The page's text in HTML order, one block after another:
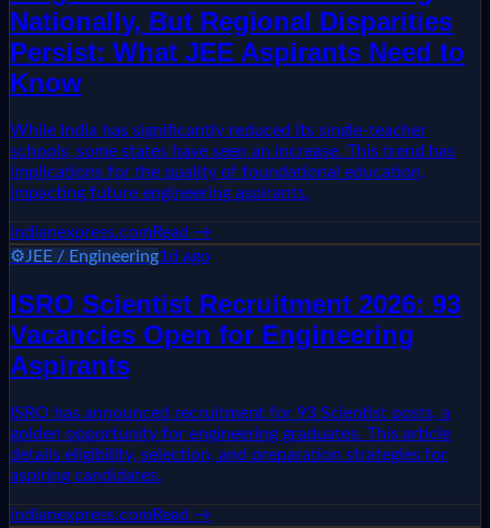
Nationally, But Regional Disparities
Persist: What JEE Aspirants Need to
Know
While India has significantly reduced its single-teacher
schools, some states have seen an increase. This trend has
implications for the quality of foundational education,
impacting future engineering aspirants.
indianexpress.comRead →
⚙️JEE / Engineering1d ago
ISRO Scientist Recruitment 2026: 93
Vacancies Open for Engineering
Aspirants
ISRO has announced recruitment for 93 Scientist posts, a
golden opportunity for engineering graduates. This article
details eligibility, selection, and preparation strategies for
aspiring candidates.
indianexpress.comRead →